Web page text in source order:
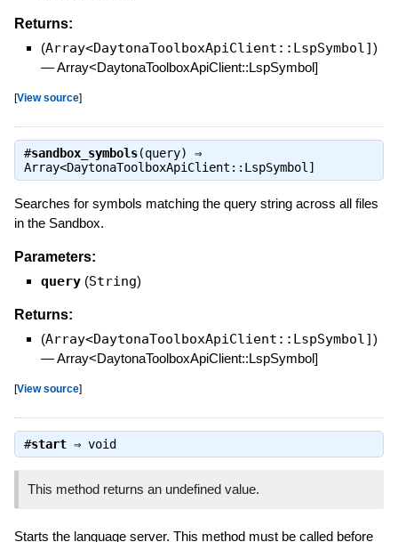
Returns:
(Array<DaytonaToolboxApiClient::LspSymbol])
—Array<DaytonaToolboxApiClient::LspSymbol]
[View source]
#sandbox_symbols(query) ⇒
Array<DaytonaToolboxApiClient::LspSymbol]
Searches for symbols matching the query string across all files
in the Sandbox.
Parameters:
query (String)
Returns:
(Array<DaytonaToolboxApiClient::LspSymbol])
—Array<DaytonaToolboxApiClient::LspSymbol]
[View source]
#start⇒ void
This method returns an undefined value.
Starts the language server. This method must be called before